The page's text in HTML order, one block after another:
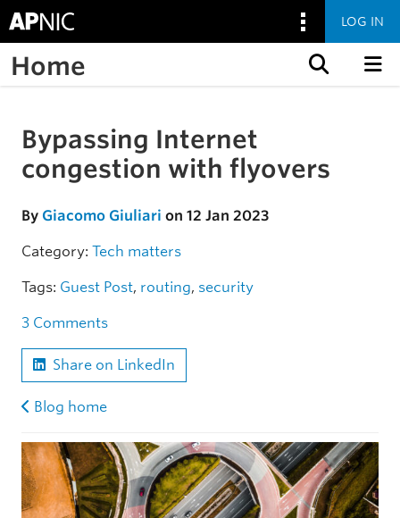
LOG IN
Home
Skip to the article
Bypassing Internet
congestion with flyovers
By Giacomo Giuliari on 12 Jan 2023
Category: Tech matters
Tags: Guest Post, routing, security
3 Comments
Share on LinkedIn
Blog home